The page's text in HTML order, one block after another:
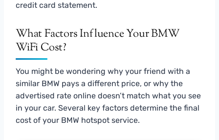
credit card statement.
What Factors Influence Your BMW
WiFi Cost?
You might be wondering why your friend with a
similar BMW pays a different price, or why the
advertised rate online doesn’t match what you see
in your car. Several key factors determine the final
cost of your BMW hotspot service.